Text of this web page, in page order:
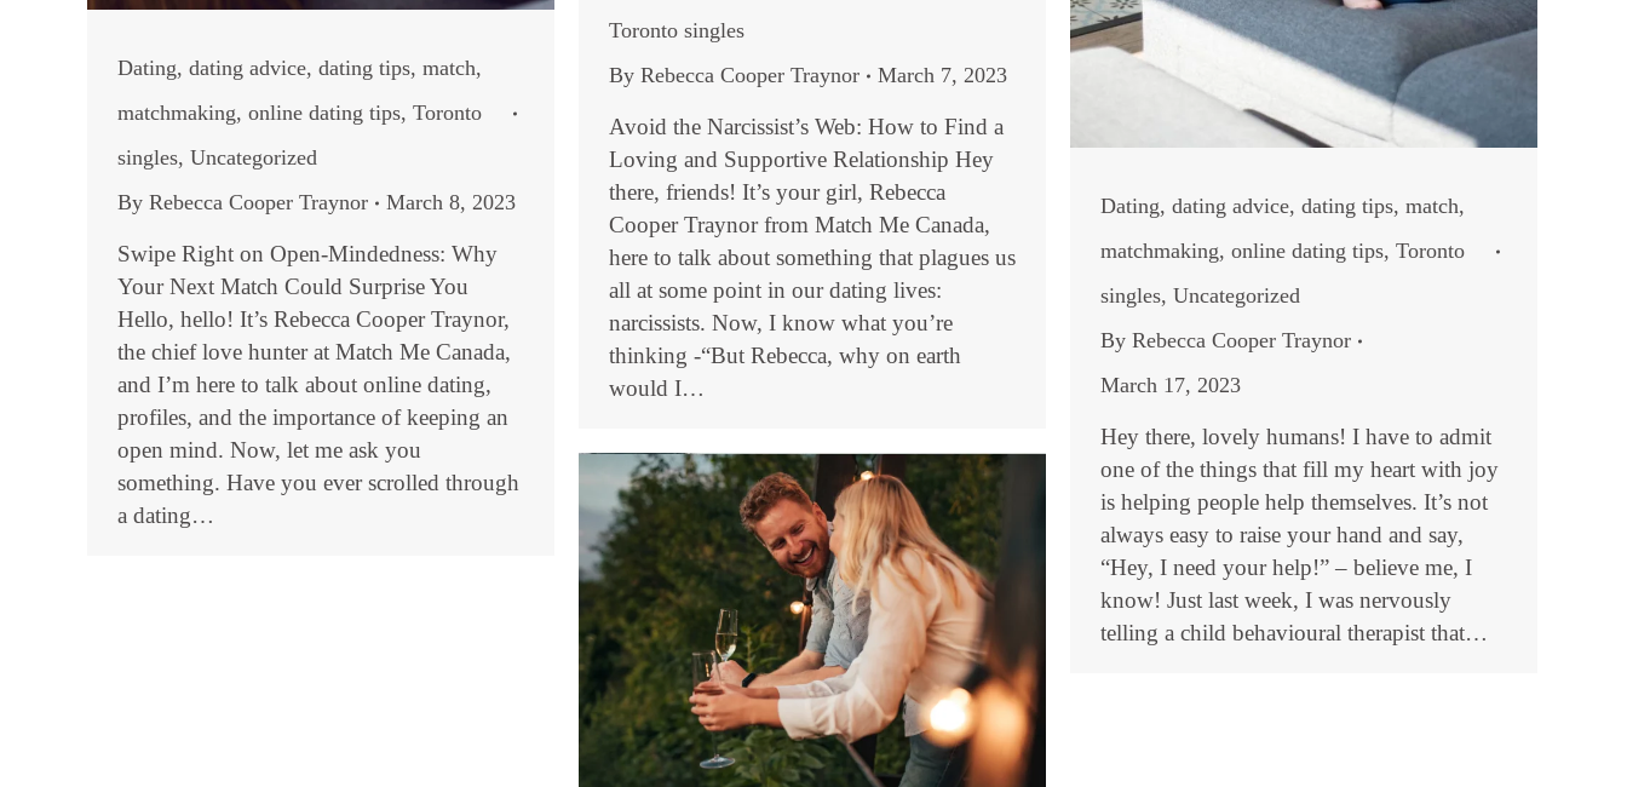
Dating, dating advice, dating tips, match,
matchmaking, online dating tips, Toronto
singles, Uncategorized
By Rebecca Cooper Traynor
March 17, 2023
Hey there, lovely humans! I have to admit
one of the things that fill my heart with joy
is helping people help themselves. It’s not
always easy to raise your hand and say,
“Hey, I need your help!” – believe me, I
know! Just last week, I was nervously
telling a child behavioural therapist that…
Dating, dating advice, dating tips, match,
matchmaking, online dating tips, Toronto
singles, Uncategorized
By Rebecca Cooper Traynor March 8, 2023
Swipe Right on Open-Mindedness: Why
Your Next Match Could Surprise You
Hello, hello! It’s Rebecca Cooper Traynor,
the chief love hunter at Match Me Canada,
and I’m here to talk about online dating,
profiles, and the importance of keeping an
open mind. Now, let me ask you
something. Have you ever scrolled through
a dating…
Toronto singles
By Rebecca Cooper Traynor March 7, 2023
Avoid the Narcissist’s Web: How to Find a
Loving and Supportive Relationship Hey
there, friends! It’s your girl, Rebecca
Cooper Traynor from Match Me Canada,
here to talk about something that plagues us
all at some point in our dating lives:
narcissists. Now, I know what you’re
thinking -“But Rebecca, why on earth
would I…